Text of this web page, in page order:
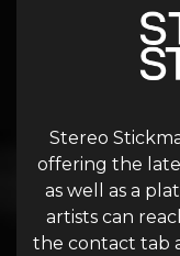
Stereo
offering the
as well as a
artists can
the contact tab